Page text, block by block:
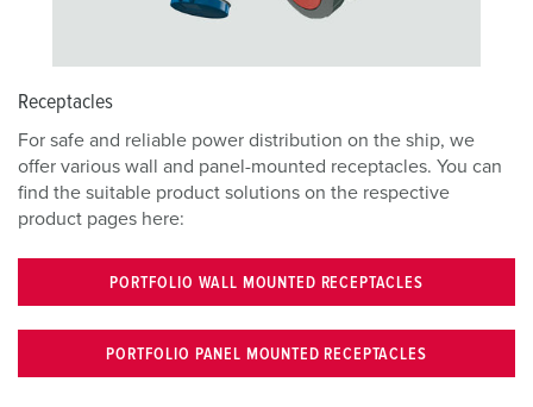
Receptacles
For safe and reliable power distribution on the ship, we
offer various wall and panel-mounted receptacles. You can
find the suitable product solutions on the respective
product pages here:
PORTFOLIO WALL MOUNTED RECEPTACLES
PORTFOLIO PANEL MOUNTED RECEPTACLES